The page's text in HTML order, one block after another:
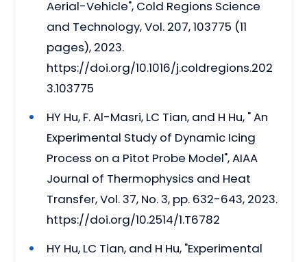
Aerial-Vehicle", Cold Regions Science
and Technology, Vol. 207, 103775 (11
pages), 2023.
https://doi.org/10.1016/j.coldregions.202
3.103775
HY Hu, F. Al-Masri, LC Tian, and H Hu, " An
Experimental Study of Dynamic Icing
Process on a Pitot Probe Model", AIAA
Journal of Thermophysics and Heat
Transfer, Vol. 37, No. 3, pp. 632-643, 2023.
https://doi.org/10.2514/1.T6782
HY Hu, LC Tian, and H Hu, "Experimental